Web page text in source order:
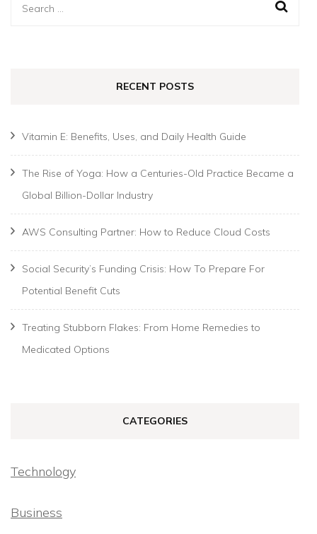
Search
RECENT POSTS
Vitamin E: Benefits, Uses, and Daily Health Guide
The Rise of Yoga: How a Centuries-Old Practice Became a
Global Billion-Dollar Industry
AWS Consulting Partner: How to Reduce Cloud Costs
Social Security’s Funding Crisis: How To Prepare For
Potential Benefit Cuts
Treating Stubborn Flakes: From Home Remedies to
Medicated Options
CATEGORIES
Technology
Business